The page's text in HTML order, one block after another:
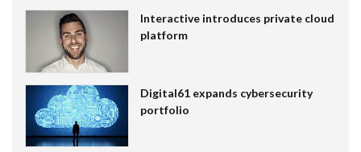
Interactive introduces private cloud
platform
Digital61 expands cybersecurity
portfolio